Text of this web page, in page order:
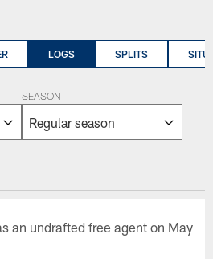
LOGS SPLITS
SEASON
an undrafted free agent on May